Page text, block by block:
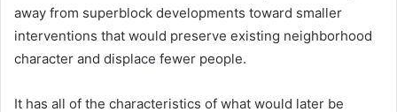
away from superblock developments toward smaller
interventions that would preserve existing neighborhood
character and displace fewer people.
It has all of the characteristics of what would later be